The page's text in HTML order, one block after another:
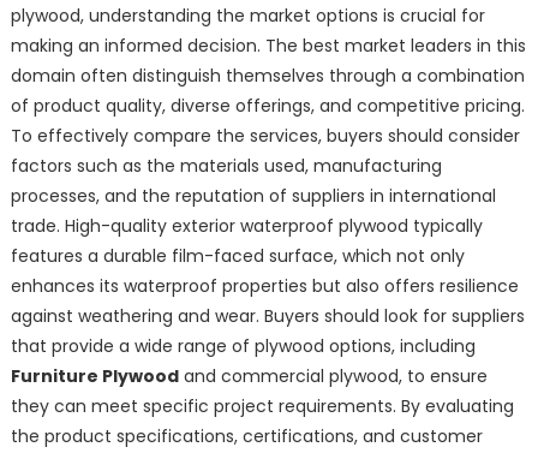
plywood, understanding the market options is crucial for
making an informed decision. The best market leaders in this
domain often distinguish themselves through a combination
of product quality, diverse offerings, and competitive pricing.
To effectively compare the services, buyers should consider
factors such as the materials used, manufacturing
processes, and the reputation of suppliers in international
trade. High-quality exterior waterproof plywood typically
features a durable film-faced surface, which not only
enhances its waterproof properties but also offers resilience
against weathering and wear. Buyers should look for suppliers
that provide a wide range of plywood options, including
Furniture Plywoodand commercial plywood, to ensure
they can meet specific project requirements. By evaluating
the product specifications, certifications, and customer